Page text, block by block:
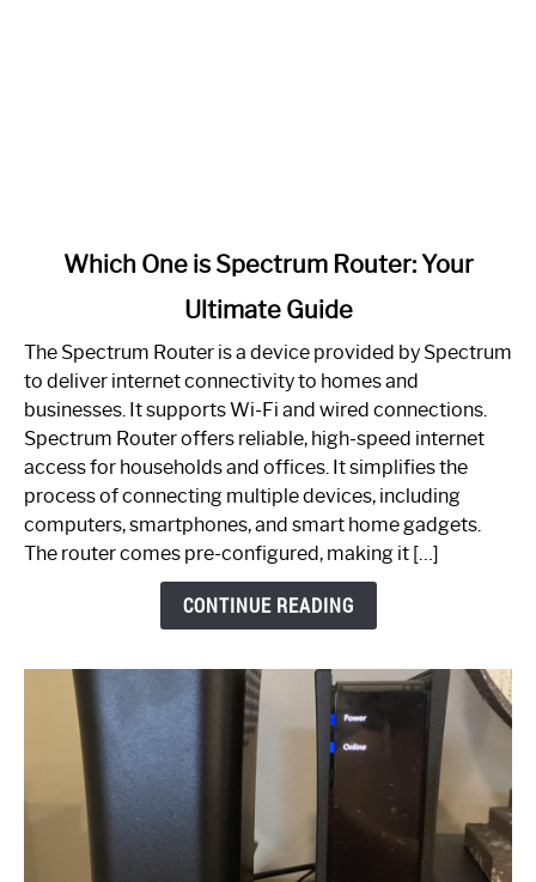
One
is
Spectrum
Router:
Your
Guide
Which One is Spectrum Router: Your
Ultimate Guide
The Spectrum Router is a device provided by Spectrum
to deliver internet connectivity to homes and
businesses. It supports Wi-Fi and wired connections.
Spectrum Router offers reliable, high-speed internet
access for households and offices. It simplifies the
process of connecting multiple devices, including
computers, smartphones, and smart home gadgets.
The router comes pre-configured, making it […]
CONTINUE READING